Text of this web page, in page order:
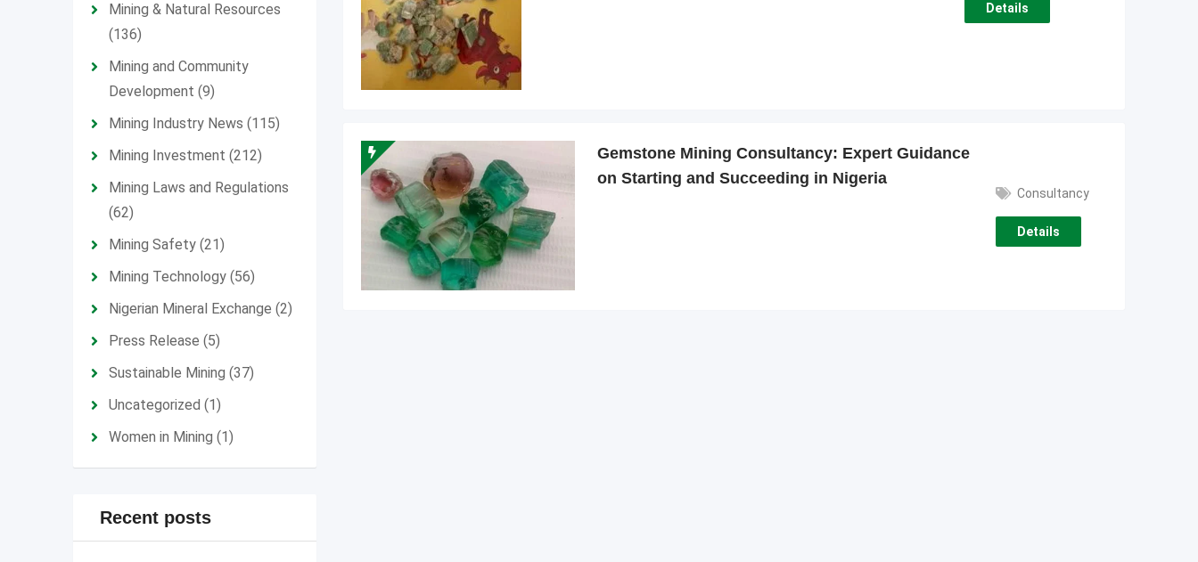
Mining & Natural Resources
(136)
Mining and Community
Development (9)
Mining Industry News (115)
Mining Investment (212)
Mining Laws and Regulations
(62)
Mining Safety (21)
Mining Technology (56)
Nigerian Mineral Exchange (2)
Press Release (5)
Sustainable Mining (37)
Uncategorized (1)
Women in Mining (1)
Recent posts
Details
Gemstone Mining Consultancy: Expert Guidance
on Starting and Succeeding in Nigeria
Consultancy
Details